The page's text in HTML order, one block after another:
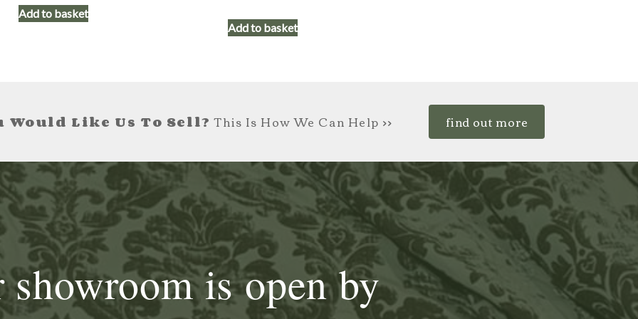
Add to basket
Add to basket
Would Like Us To Sell?This Is How We Can Help >> find out more
showroom is open by